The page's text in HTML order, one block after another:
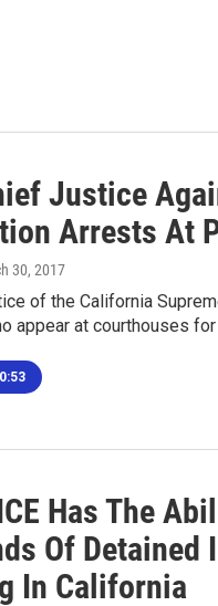
Justice
Arrests At
30, 2017
of the California
appear at courthouses
0:53
Has The
Of Detained
In California